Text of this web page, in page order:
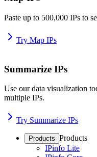
Paste up to 500,000 IPs to
Try Map IPs
Summarize IPs
Use our data visualization
multiple IPs.
Try Summarize IPs
Products Products
IPinfo Lite